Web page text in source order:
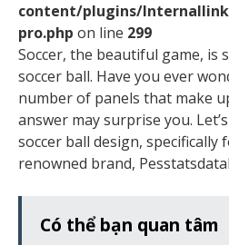
content/plugins/
pro.php on line 299
Soccer, the beautiful game, is
soccer ball. Have you ever
number of panels that make
answer may surprise you.
soccer ball design, specifically
renowned brand,
Có thể bạn quan tâm